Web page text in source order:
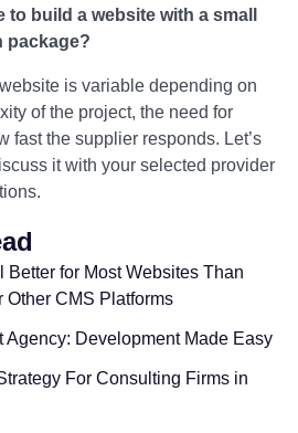
to build a website with a small
package?
is variable depending on
of the project, the need for
fast the supplier responds. Let’s
it with your selected provider
Better for Most Websites Than
Other CMS Platforms
Development Made Easy
For Consulting Firms in